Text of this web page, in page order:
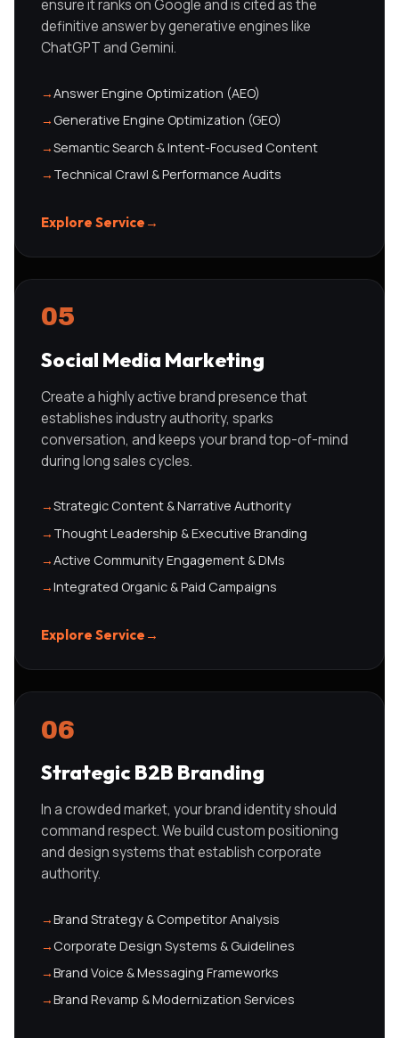
ensure it ranks on Google and is cited as the
definitive answer by generative engines like
ChatGPT and Gemini.
→Answer Engine Optimization (AEO)
→Generative Engine Optimization (GEO)
→Semantic Search & Intent-Focused Content
→ Technical Crawl & Performance Audits
Explore Service →
05
Social Media Marketing
Create a highly active brand presence that
establishes industry authority, sparks
conversation, and keeps your brand top-of-mind
during long sales cycles.
→Strategic Content & Narrative Authority
→ Thought Leadership & Executive Branding
→Active Community Engagement & DMs
→Integrated Organic & Paid Campaigns
Explore Service →
06
Strategic B2B Branding
In a crowded market, your brand identity should
command respect. We build custom positioning
and design systems that establish corporate
authority.
→Brand Strategy & Competitor Analysis
→ Corporate Design Systems & Guidelines
→Brand Voice & Messaging Frameworks
→Brand Revamp & Modernization Services